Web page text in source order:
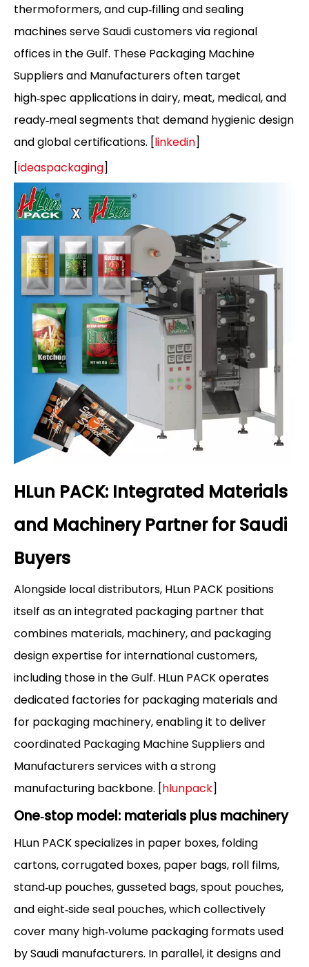
thermoformers, and cup‑filling and sealing
machines serve Saudi customers via regional
offices in the Gulf. These Packaging Machine
Suppliers and Manufacturers often target
high‑spec applications in dairy, meat, medical, and
ready‑meal segments that demand hygienic design
and global certifications. [linkedin]
[ideaspackaging]
HLun PACK: Integrated Materials
and Machinery Partner for Saudi
Buyers
Alongside local distributors, HLun PACK positions
itself as an integrated packaging partner that
combines materials, machinery, and packaging
design expertise for international customers,
including those in the Gulf. HLun PACK operates
dedicated factories for packaging materials and
for packaging machinery, enabling it to deliver
coordinated Packaging Machine Suppliers and
Manufacturers services with a strong
manufacturing backbone. [hlunpack]
One‑stop model: materials plus machinery
HLun PACK specializes in paper boxes, folding
cartons, corrugated boxes, paper bags, roll films,
stand‑up pouches, gusseted bags, spout pouches,
and eight‑side seal pouches, which collectively
cover many high‑volume packaging formats used
by Saudi manufacturers. In parallel, it designs and